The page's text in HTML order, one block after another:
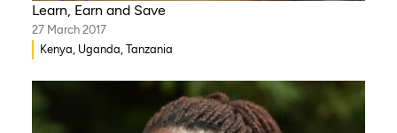
Learn, Earn and Save
27 March 2017
Kenya, Uganda, Tanzania